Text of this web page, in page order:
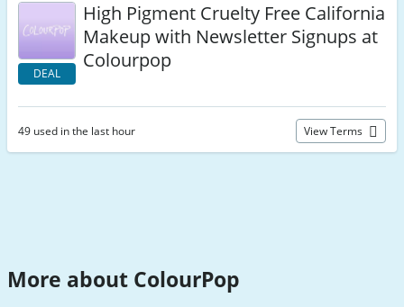
DEAL
High Pigment Cruelty Free California
Makeup with Newsletter Signups at
Colourpop
49 used in the last hour View Terms
More about ColourPop